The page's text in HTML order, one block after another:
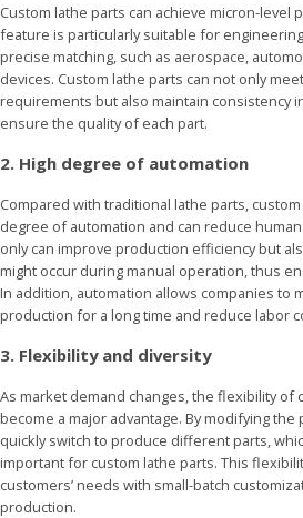
Custom lathe parts can achieve micron-level
feature is particularly suitable for
precise matching, such as aerospace,
devices. Custom lathe parts can not only
requirements but also maintain consistency
ensure the quality of each part.
2. High degree of automation
Compared with traditional lathe parts,
degree of automation and can reduce
only can improve production efficiency but
might occur during manual operation, thus
In addition, automation allows companies to
production for a long time and reduce labor
3. Flexibility and diversity
As market demand changes, the flexibility of
become a major advantage. By modifying the
quickly switch to produce different parts,
important for custom lathe parts. This
customers’ needs with small-batch
production.